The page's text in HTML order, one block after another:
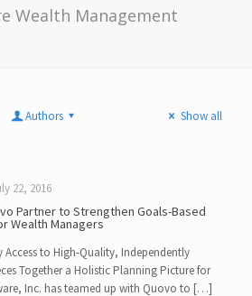
Wealth Management
Authors Show all
22, 2016
Partner to Strengthen Goals-Based
Wealth Managers
Access to High-Quality, Independently
Together a Holistic Planning Picture for
Inc. has teamed up with Quovo to […]